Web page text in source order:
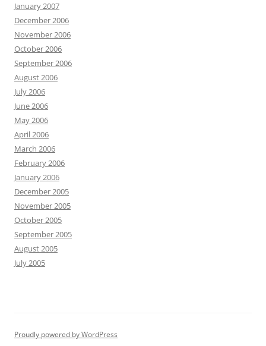
January 2007
December 2006
November 2006
October 2006
September 2006
August 2006
July 2006
June 2006
May 2006
April 2006
March 2006
February 2006
January 2006
December 2005
November 2005
October 2005
September 2005
August 2005
July 2005
Proudly powered by WordPress